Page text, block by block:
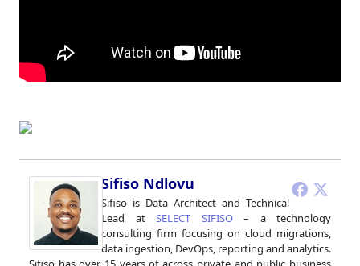
Sifiso Ndlovu
Sifiso is Data Architect and Technical
Lead at SELECT SIFISO– a technology
consulting firm focusing on cloud migrations,
data ingestion, DevOps, reporting and analytics.